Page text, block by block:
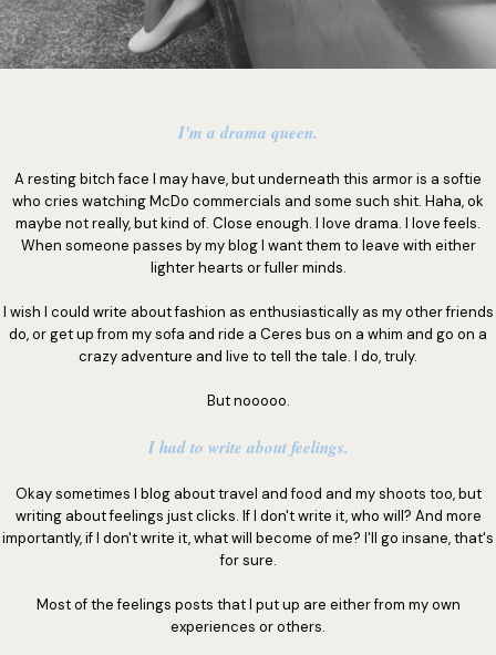
I'm a drama queen.
A resting bitch face I may have, but underneath this armor is a softie
who cries watching McDo commercials and some such shit. Haha, ok
maybe not really, but kind of. Close enough. I love drama. I love feels.
When someone passes by my blog I want them to leave with either
lighter hearts or fuller minds.
I wish I could write about fashion as enthusiastically as my other friends
do, or get up from my sofa and ride a Ceres bus on a whim and go on a
crazy adventure and live to tell the tale. I do, truly.
But nooooo.
I had to write about feelings.
Okay sometimes I blog about travel and food and my shoots too, but
writing about feelings just clicks. If I don't write it, who will? And more
importantly, if I don't write it, what will become of me? I'll go insane, that's
for sure.
Most of the feelings posts that I put up are either from my own
experiences or others.